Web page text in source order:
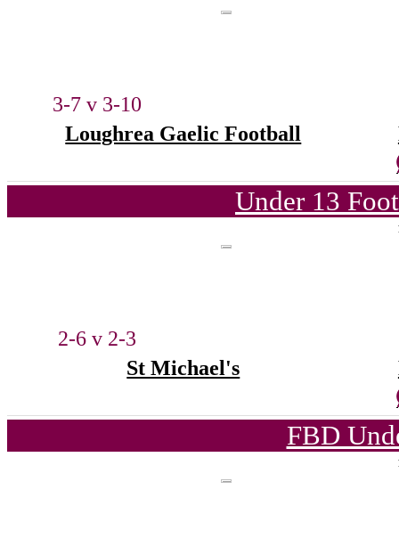
3-7 v 3-10
Loughrea Gaelic Football
Under 13
2-6 v 2-3
St Michael's
FBD